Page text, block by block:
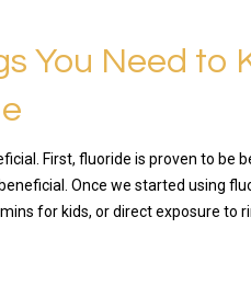
You Need to
First, fluoride is proven to be
Once we started using
for kids, or direct exposure to